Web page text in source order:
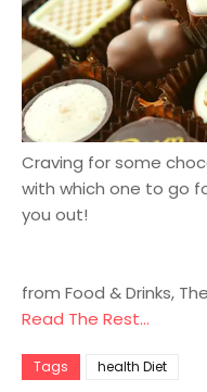
Craving for some
with which one to go
you out!
from Food & Drinks,
Read The Rest...
Tags health Diet